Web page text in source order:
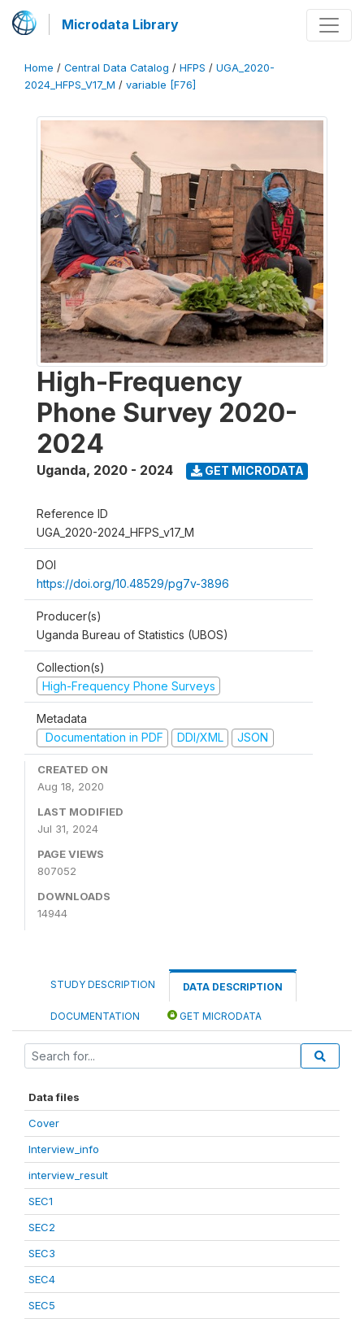
Microdata Library
Home / Central Data Catalog / HFPS / UGA_2020-
2024_HFPS_V17_M / variable [F76]
High-Frequency
Phone Survey 2020-
2024
Uganda, 2020 - 2024 GET MICRODATA
Reference ID
UGA_2020-2024_HFPS_v17_M
DOI
https://doi.org/10.48529/pg7v-3896
Producer(s)
Uganda Bureau of Statistics (UBOS)
Collection(s)
High-Frequency Phone Surveys
Metadata
Documentation in PDF
DDI/XML JSON
CREATED ON
Aug 18, 2020
LAST MODIFIED
Jul 31, 2024
PAGE VIEWS
807052
DOWNLOADS
14944
STUDY DESCRIPTION DATA DESCRIPTION
DOCUMENTATION GET MICRODATA
Data files
Cover
Interview_info
interview_result
SEC1
SEC2
SEC3
SEC4
SEC5